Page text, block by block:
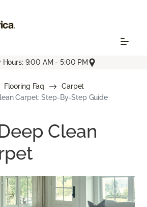
Hours: 9:00 AM - 5:00 PM
Flooring Faq
Carpet
Carpet: Step-By-Step Guide
Clean